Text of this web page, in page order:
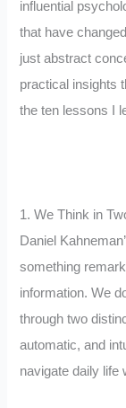
influential
that have
just abstract
practical insights
the ten lessons I
1. We Think in
Daniel
something
information. We
through two
automatic, and
navigate daily life